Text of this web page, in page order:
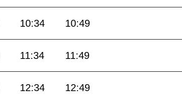
10:34 10:49
11:34 11:49
12:34 12:49